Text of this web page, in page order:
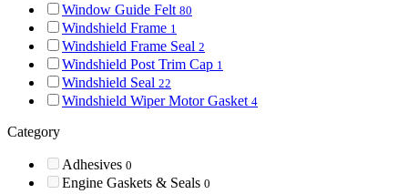
Window Guide Felt 80
Windshield Frame 1
Windshield Frame Seal 2
Windshield Post Trim Cap 1
Windshield Seal 22
Windshield Wiper Motor Gasket 4
Category
Adhesives 0
Engine Gaskets & Seals 0